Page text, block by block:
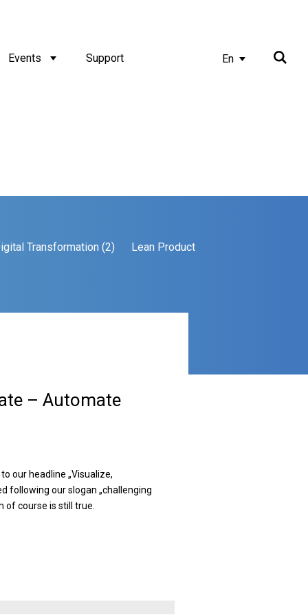
En
Events Support
Transformation (2) Lean Product
– Automate
our headline „Visualize,
following our slogan „challenging
of course is still true.